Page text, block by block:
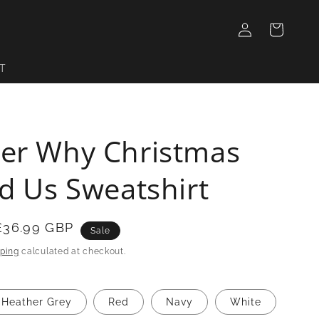
in
Cart
Why Christmas
Us Sweatshirt
GBP Sale
calculated at checkout.
Heather Grey Red Navy White